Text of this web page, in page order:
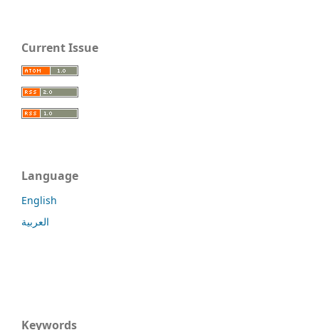
Current Issue
Language
English
العربية
Keywords